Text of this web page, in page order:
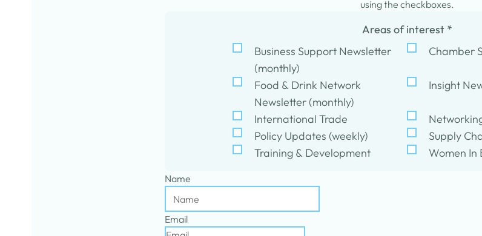
using the checkboxes.
Areas of interest *
Business Support Newsletter
(monthly)
Chamber
Food & Drink Network
Newsletter (monthly)
Insight
International Trade
Policy Updates (weekly)
Supply
Training & Development
Women In
Name
Email